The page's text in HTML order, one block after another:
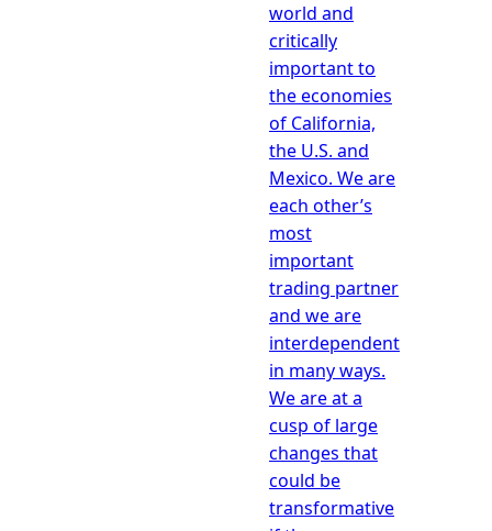
world and
critically
important to
the economies
of California,
the U.S. and
Mexico. We are
each other’s
most
important
trading partner
and we are
interdependent
in many ways.
We are at a
cusp of large
changes that
could be
transformative